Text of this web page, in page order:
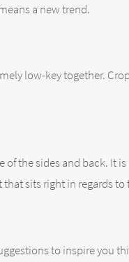
a new trend.
low-key together.
the sides and back. It
sits right in regards
to inspire you